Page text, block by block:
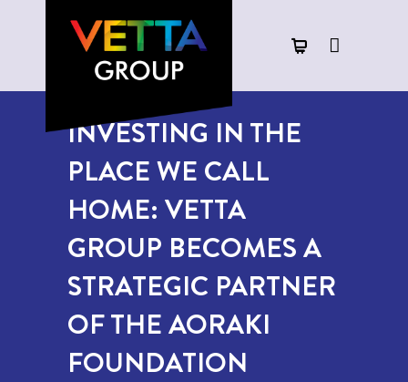
INVESTING IN THE
PLACE WE CALL
HOME: VETTA
GROUP BECOMES A
STRATEGIC PARTNER
OF THE AORAKI
FOUNDATION